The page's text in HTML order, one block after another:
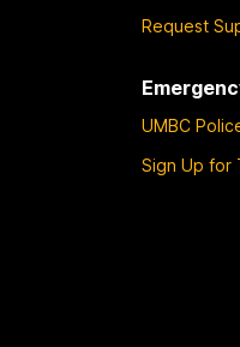
Request
UMBC
Sign Up for